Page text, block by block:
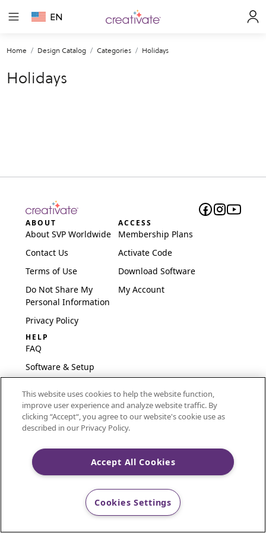
EN
Home Design Catalog Categories Holidays
Holidays
ABOUT
About SVP Worldwide
Contact Us
Terms of Use
Do Not Share My
Personal Information
Privacy Policy
ACCESS
Membership Plans
Activate Code
Download Software
My Account
HELP
FAQ
Software & Setup
Embroidery Guides
Delete Account
CREATIVATE and MYSEWNET are exclusive trademarks
of Singer Sourcing Limited LLC.
This website uses cookies to help the website function,
improve user experience and analyze website traffic. By
clicking “Accept“, you agree to our website's cookie use as
described in our Privacy Policy.
Accept All Cookies
Cookies Settings